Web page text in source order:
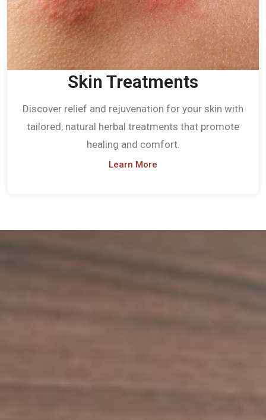
Skin Treatments
Discover relief and rejuvenation for your skin with
tailored, natural herbal treatments that promote
healing and comfort.
Learn More